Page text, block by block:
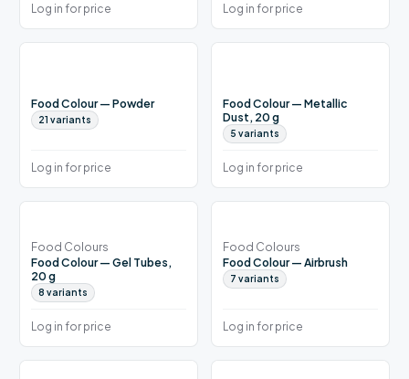
Log in for price Log in for price
Food Colour — Powder
21 variants
Log in for price
Food Colour — Metallic
Dust, 20 g
5 variants
Log in for price
Food Colours
Food Colour — Gel Tubes,
20 g
8 variants
Log in for price
Food Colours
Food Colour — Airbrush
7 variants
Log in for price